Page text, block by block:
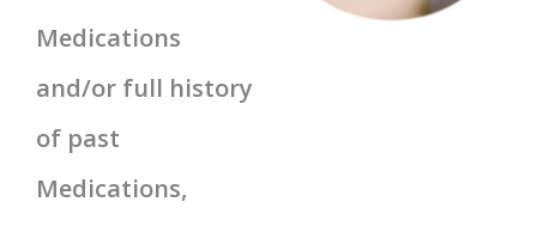
Medications
and/or full history
of past
Medications,